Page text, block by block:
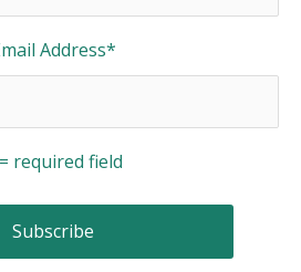
Address*
required field